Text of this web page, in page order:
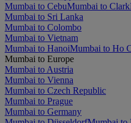
Mumbai to CebuMumbai to Clark
Mumbai to Sri Lanka
Mumbai to Colombo
Mumbai to Vietnam
Mumbai to HanoiMumbai to Ho
Mumbai to Europe
Mumbai to Austria
Mumbai to Vienna
Mumbai to Czech Republic
Mumbai to Prague
Mumbai to Germany